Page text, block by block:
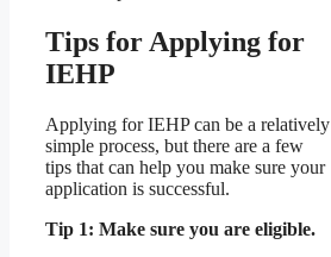
Tips for Applying for
IEHP
Applying for IEHP can be a relatively
simple process, but there are a few
tips that can help you make sure your
application is successful.
Tip 1: Make sure you are eligible.